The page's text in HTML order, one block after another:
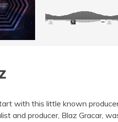
with this little known
and producer, Blaz Gracar,